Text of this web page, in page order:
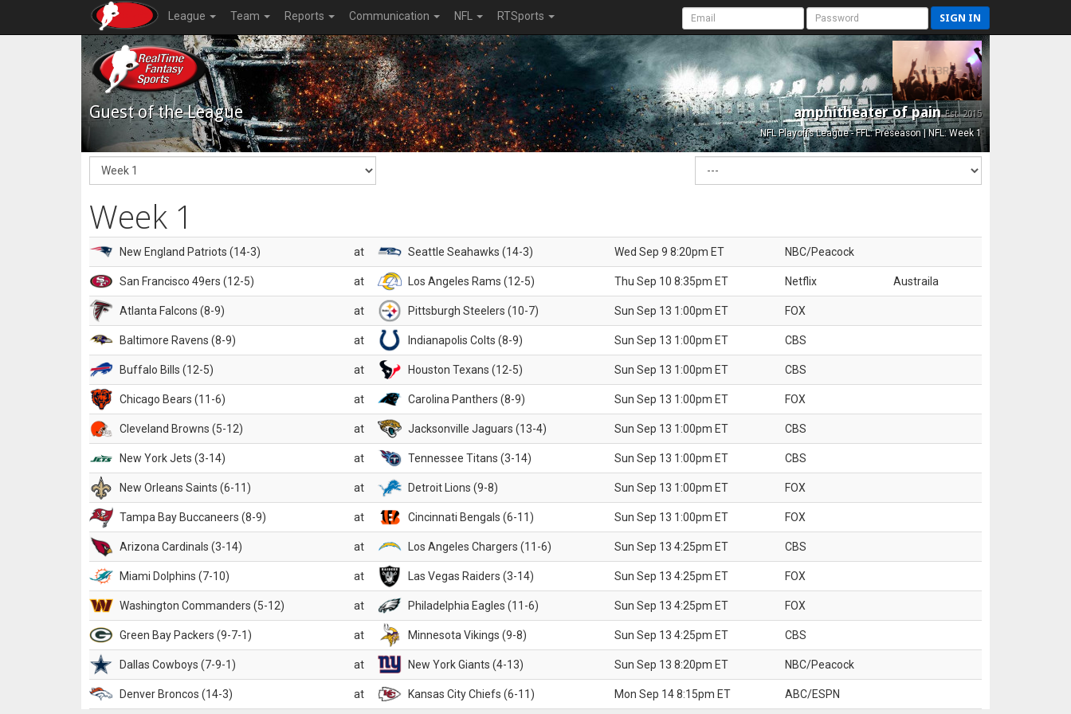
League Team Reports Communication NFL RTSports SIGN IN
Guest of the League amphitheater of painEst. 2015
NFL Playoffs League - FFL: Preseason | NFL: Week 1
Week 1
New England Patriots (14-3) at Seattle Seahawks (14-3) Wed Sep 9 8:20pm ET NBC/Peacock
San Francisco 49ers (12-5) at Los Angeles Rams (12-5) Thu Sep 10 8:35pm ET Netflix Austraila
Atlanta Falcons (8-9) at Pittsburgh Steelers (10-7) Sun Sep 13 1:00pm ET FOX
Baltimore Ravens (8-9) at Indianapolis Colts (8-9) Sun Sep 13 1:00pm ET CBS
Buffalo Bills (12-5) at Houston Texans (12-5) Sun Sep 13 1:00pm ET CBS
Chicago Bears (11-6) at Carolina Panthers (8-9) Sun Sep 13 1:00pm ET FOX
Cleveland Browns (5-12) at Jacksonville Jaguars (13-4) Sun Sep 13 1:00pm ET CBS
New York Jets (3-14) at Tennessee Titans (3-14) Sun Sep 13 1:00pm ET CBS
New Orleans Saints (6-11) at Detroit Lions (9-8) Sun Sep 13 1:00pm ET FOX
Tampa Bay Buccaneers (8-9) at Cincinnati Bengals (6-11) Sun Sep 13 1:00pm ET FOX
Arizona Cardinals (3-14) at Los Angeles Chargers (11-6) Sun Sep 13 4:25pm ET CBS
Miami Dolphins (7-10) at Las Vegas Raiders (3-14) Sun Sep 13 4:25pm ET FOX
Washington Commanders (5-12) at Philadelphia Eagles (11-6) Sun Sep 13 4:25pm ET FOX
Green Bay Packers (9-7-1) at Minnesota Vikings (9-8) Sun Sep 13 4:25pm ET CBS
Dallas Cowboys (7-9-1) at New York Giants (4-13) Sun Sep 13 8:20pm ET NBC/Peacock
Denver Broncos (14-3) at Kansas City Chiefs (6-11) Mon Sep 14 8:15pm ET ABC/ESPN